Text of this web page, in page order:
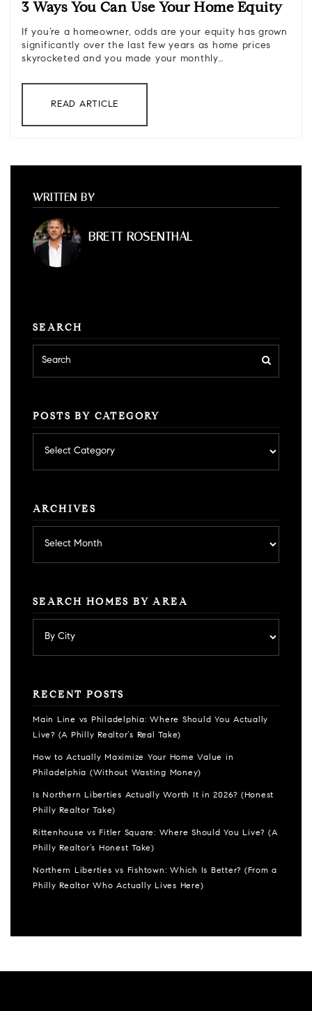
3 Ways You Can Use Your Home Equity
If you’re a homeowner, odds are your equity has grown
significantly over the last few years as home prices
skyrocketed and you made your monthly…
READ ARTICLE
WRITTEN BY
BRETT ROSENTHAL
SEARCH
POSTS BY CATEGORY
by
category
ARCHIVES
SEARCH HOMES BY AREA
RECENT POSTS
Main Line vs Philadelphia: Where Should You Actually
Live? (A Philly Realtor’s Real Take)
How to Actually Maximize Your Home Value in
Philadelphia (Without Wasting Money)
Is Northern Liberties Actually Worth It in 2026? (Honest
Philly Realtor Take)
Rittenhouse vs Fitler Square: Where Should You Live? (A
Philly Realtor’s Honest Take)
Northern Liberties vs Fishtown: Which Is Better? (From a
Philly Realtor Who Actually Lives Here)